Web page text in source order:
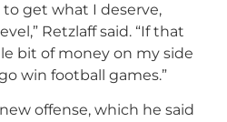
to get what I deserve,
Retzlaff said. “If that
bit of money on my side
win football games.”
offense, which he said